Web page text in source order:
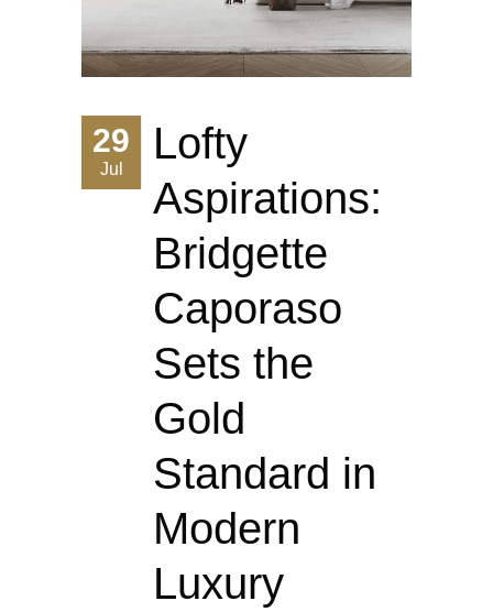
29
Jul
Lofty
Aspirations:
Bridgette
Caporaso
Sets the
Gold
Standard in
Modern
Luxury